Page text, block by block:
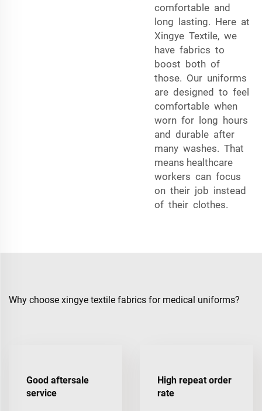
comfortable and
long lasting. Here at
Xingye Textile, we
have fabrics to
boost both of
those. Our uniforms
are designed to feel
comfortable when
worn for long hours
and durable after
many washes. That
means healthcare
workers can focus
on their job instead
of their clothes.
Why choose xingye textile fabrics for medical uniforms?
Good aftersale
service
High repeat order
rate